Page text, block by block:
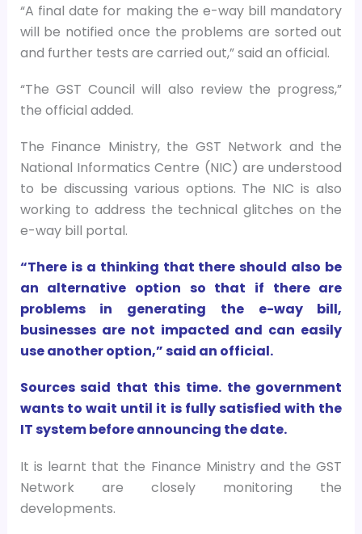
“A final date for making the e-way bill mandatory
will be notified once the problems are sorted out
and further tests are carried out,” said an official.
“The GST Council will also review the progress,”
the official added.
The Finance Ministry, the GST Network and the
National Informatics Centre (NIC) are understood
to be discussing various options. The NIC is also
working to address the technical glitches on the
e-way bill portal.
“There is a thinking that there should also be
an alternative option so that if there are
problems in generating the e-way bill,
businesses are not impacted and can easily
use another option,” said an official.
Sources said that this time. the government
wants to wait until it is fully satisfied with the
IT system before announcing the date.
It is learnt that the Finance Ministry and the GST
Network are closely monitoring the
developments.